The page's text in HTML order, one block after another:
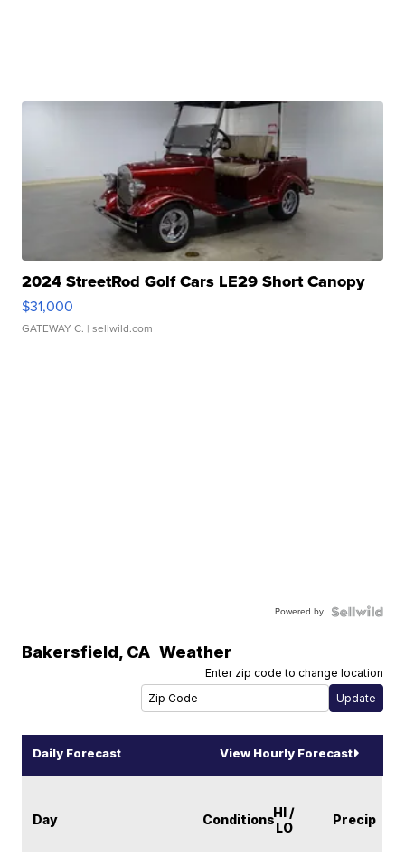
2024 StreetRod Golf Cars LE29 Short Canopy
$31,000
GATEWAY C. | sellwild.com
Powered by
Bakersfield, CA Weather
Enter zip code to change location
Daily Forecast View Hourly Forecast
Day ConditionsHI /
LO
Precip